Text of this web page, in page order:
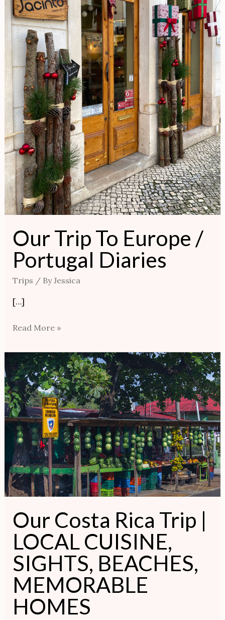
Our Trip To Europe /
Portugal Diaries
Trips / ByJessica
[…]
Portugal
Diaries
Read More »
Our Costa Rica Trip |
LOCAL CUISINE,
SIGHTS, BEACHES,
MEMORABLE
HOMES
Our
Costa
Rica
Trip
|
LOCAL
CUISINE,
SIGHTS,
BEACHES,
MEMORABLE
HOMES